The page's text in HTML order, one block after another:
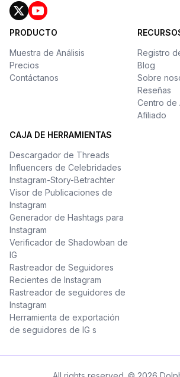
PRODUCTO
Muestra de Análisis
Precios
Contáctanos
Registro
Blog
Sobre
Reseñas
Centro de
Afiliado
CAJA DE HERRAMIENTAS
Descargador de Threads
Influencers de Celebridades
Instagram-Story-Betrachter
Visor de Publicaciones de
Instagram
Generador de Hashtags para
Instagram
Verificador de Shadowban de
IG
Rastreador de Seguidores
Recientes de Instagram
Rastreador de seguidores de
Instagram
Herramienta de exportación
de seguidores de IG s